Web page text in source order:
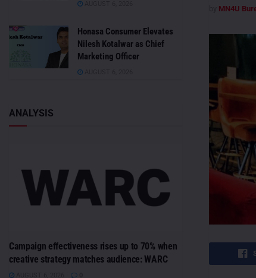
MN4U
Honasa Consumer Elevates
Nilesh Kotalwar as Chief
Marketing Officer
ANALYSIS
Campaign effectiveness rises up to 70% when
creative strategy matches audience: WARC